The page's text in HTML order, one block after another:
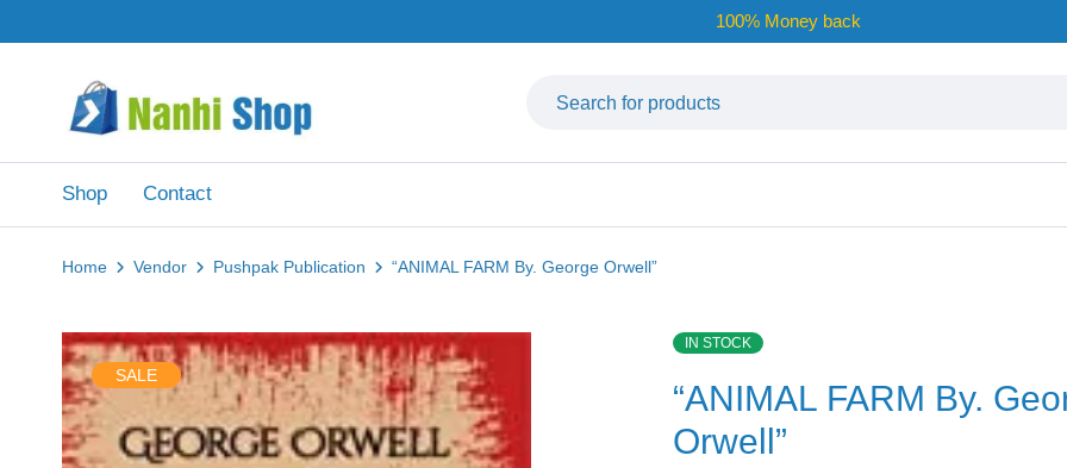
100% Money back
Shop Contact
Home Vendor Pushpak Publication “ANIMAL FARM By. George Orwell”
SALE
IN STOCK
“ANIMAL FARM By.
Orwell”